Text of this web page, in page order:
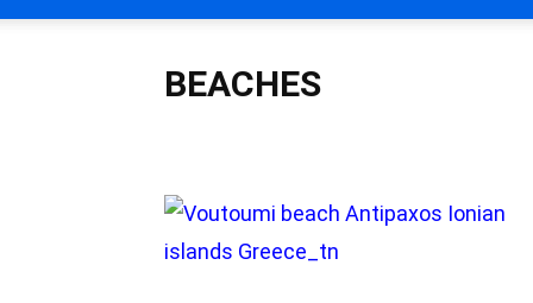
BEACHES
Greek Religion
Hidden Gems Must Read
Travel Updates